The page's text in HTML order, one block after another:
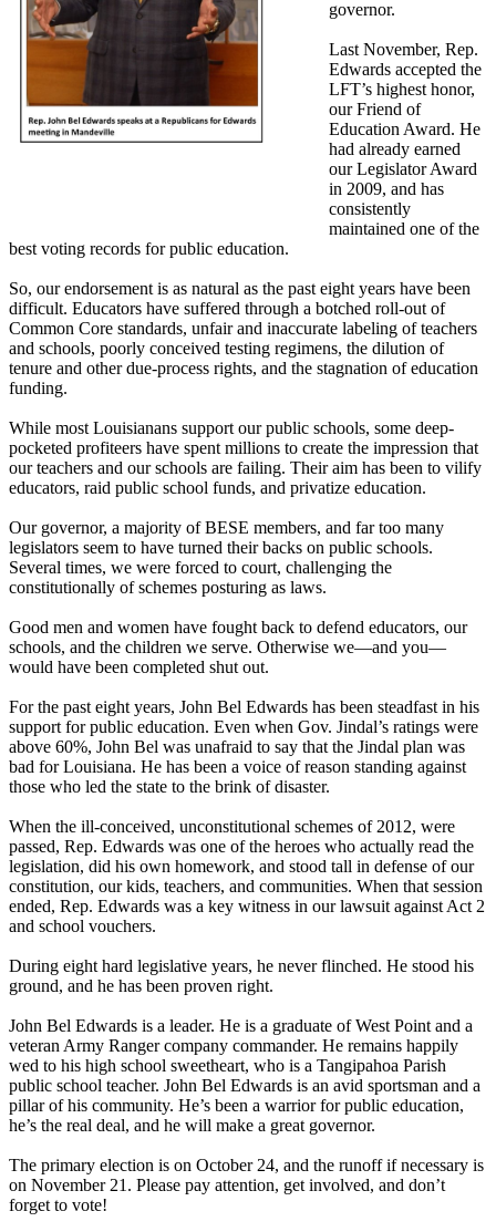
governor.
Last November, Rep.
Edwards accepted the
LFT’s highest honor,
our Friend of
Education Award. He
had already earned
our Legislator Award
in 2009, and has
consistently
maintained one of the
best voting records for public education.
So, our endorsement is as natural as the past eight years have been
difficult. Educators have suffered through a botched roll-out of
Common Core standards, unfair and inaccurate labeling of teachers
and schools, poorly conceived testing regimens, the dilution of
tenure and other due-process rights, and the stagnation of education
funding.
While most Louisianans support our public schools, some deep-
pocketed profiteers have spent millions to create the impression that
our teachers and our schools are failing. Their aim has been to vilify
educators, raid public school funds, and privatize education.
Our governor, a majority of BESE members, and far too many
legislators seem to have turned their backs on public schools.
Several times, we were forced to court, challenging the
constitutionally of schemes posturing as laws.
Good men and women have fought back to defend educators, our
schools, and the children we serve. Otherwise we—and you—
would have been completed shut out.
For the past eight years, John Bel Edwards has been steadfast in his
support for public education. Even when Gov. Jindal’s ratings were
above 60%, John Bel was unafraid to say that the Jindal plan was
bad for Louisiana. He has been a voice of reason standing against
those who led the state to the brink of disaster.
When the ill-conceived, unconstitutional schemes of 2012, were
passed, Rep. Edwards was one of the heroes who actually read the
legislation, did his own homework, and stood tall in defense of our
constitution, our kids, teachers, and communities. When that session
ended, Rep. Edwards was a key witness in our lawsuit against Act 2
and school vouchers.
During eight hard legislative years, he never flinched. He stood his
ground, and he has been proven right.
John Bel Edwards is a leader. He is a graduate of West Point and a
veteran Army Ranger company commander. He remains happily
wed to his high school sweetheart, who is a Tangipahoa Parish
public school teacher. John Bel Edwards is an avid sportsman and a
pillar of his community. He’s been a warrior for public education,
he’s the real deal, and he will make a great governor.
The primary election is on October 24, and the runoff if necessary is
on November 21. Please pay attention, get involved, and don’t
forget to vote!